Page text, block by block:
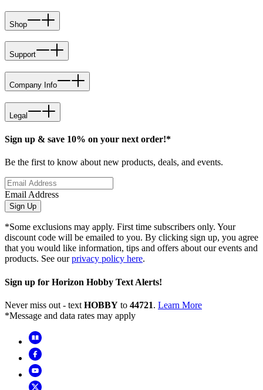
Shop
Support
Company Info
Legal
Sign up & save 10% on your next order!*
Be the first to know about new products, deals, and events.
Email Address
Sign Up
*Some exclusions may apply. First time subscribers only. Your
discount code will be emailed to you. By clicking sign up, you agree
that you would like information, tips and offers about our events and
products. See ourprivacy policy here.
Sign up for Horizon Hobby Text Alerts!
Never miss out - text HOBBY to 44721. Learn More
*Message and data rates may apply